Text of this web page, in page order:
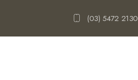
(03) 5472 2130